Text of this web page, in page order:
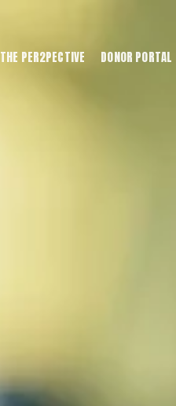
THE PER2PECTIVE DONOR PORTAL